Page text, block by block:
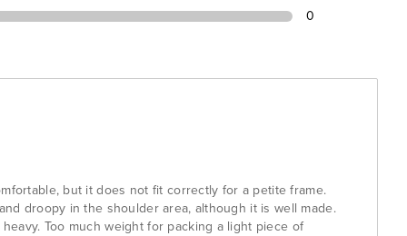
0
but it does not fit correctly for a petite frame.
droopy in the shoulder area, although it is well made.
Too much weight for packing a light piece of